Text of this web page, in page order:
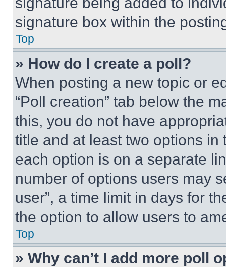
signature box within the
Top
» How do I create a poll?
When posting a new topic or
“Poll creation” tab below the
this, you do not have
title and at least two options
each option is on a separate
number of options users may
user”, a time limit in days for
the option to allow users to
Top
» Why can’t I add more poll